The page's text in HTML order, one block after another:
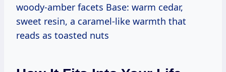
woody-amber facets Base: warm cedar,
sweet resin, a caramel-like warmth that
reads as toasted nuts